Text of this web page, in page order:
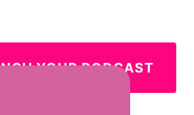
YOUR PODCAST